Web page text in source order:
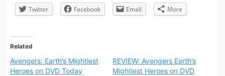
Twitter Facebook Email More
Related
Avengers: Earth’s Mightiest
Heroes on DVD Today
REVIEW: Avengers Earth’s
Mightiest Heroes on DVD